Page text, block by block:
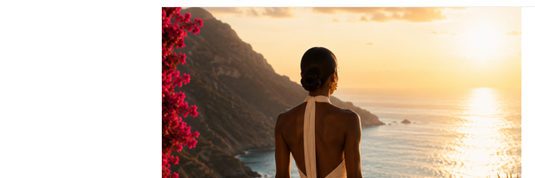
FeelWell Select FeelWell Collection The Ascendant
FeelWell Music FeelWell Luxury The Innovator Series
Refined Living Wellness Women of Command™